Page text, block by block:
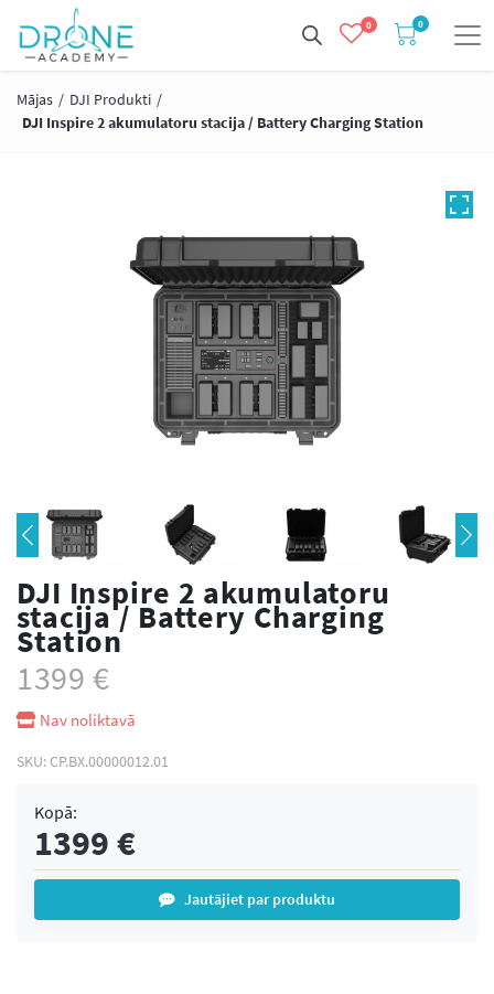
0 0
Mājas / DJI Produkti /
DJI Inspire 2 akumulatoru stacija / Battery Charging Station
DJI Inspire 2 akumulatoru
stacija / Battery Charging
Station
1399 €
Nav noliktavā
SKU: CP.BX.00000012.01
Kopā:
1399 €
Jautājiet par produktu